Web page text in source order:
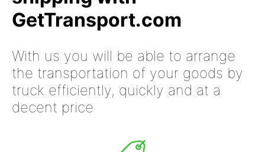
GetTransport.com
With us you will be able to arrange
the transportation of your goods by
truck efficiently, quickly and at a
decent price